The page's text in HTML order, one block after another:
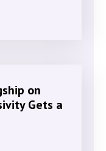
on
Gets a